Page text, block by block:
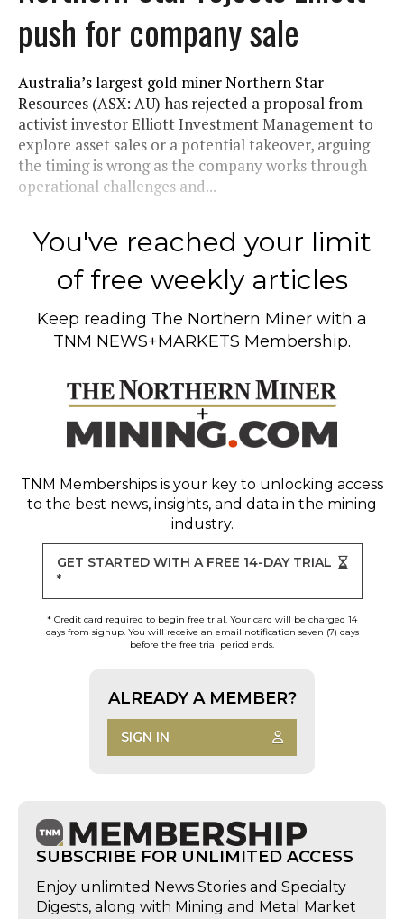
push for company sale
Australia’s largest gold miner Northern Star
Resources (ASX: AU) has rejected a proposal from
activist investor Elliott Investment Management to
explore asset sales or a potential takeover, arguing
the timing is wrong as the company works through
operational challenges and...
You've reached your limit
of free weekly articles
Keep reading The Northern Miner with a
TNM NEWS+MARKETS Membership.
TNM Memberships is your key to unlocking access
to the best news, insights, and data in the mining
industry.
GET STARTED WITH A FREE 14-DAY TRIAL
*
* Credit card required to begin free trial. Your card will be charged 14
days from signup. You will receive an email notification seven (7) days
before the free trial period ends.
ALREADY A MEMBER?
SIGN IN
SUBSCRIBE FOR UNLIMITED ACCESS
Enjoy unlimited News Stories and Specialty
Digests, along with Mining and Metal Market